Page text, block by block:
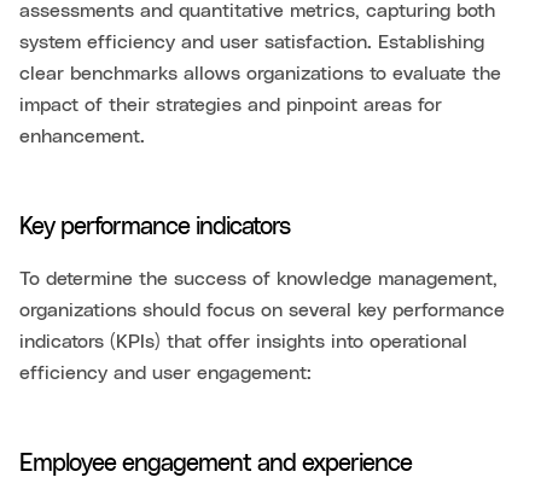
assessments and quantitative metrics, capturing both
system efficiency and user satisfaction. Establishing
clear benchmarks allows organizations to evaluate the
impact of their strategies and pinpoint areas for
enhancement.
Key performance indicators
To determine the success of knowledge management,
organizations should focus on several key performance
indicators (KPIs) that offer insights into operational
efficiency and user engagement:
Employee engagement and experience